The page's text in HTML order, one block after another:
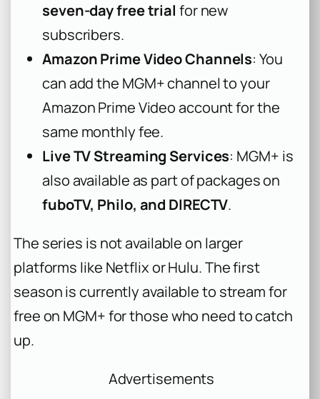
seven-day free trial for new
subscribers.
Amazon Prime Video Channels: You
can add the MGM+ channel to your
Amazon Prime Video account for the
same monthly fee.
Live TV Streaming Services: MGM+ is
also available as part of packages on
fuboTV, Philo, and DIRECTV.
The series is not available on larger
platforms like Netflix or Hulu. The first
season is currently available to stream for
free on MGM+ for those who need to catch
up.
Advertisements